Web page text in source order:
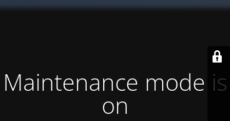
Maintenance mode is
on